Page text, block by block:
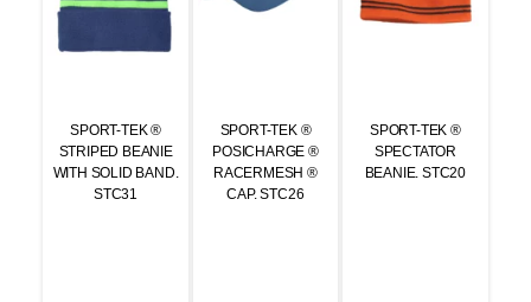
SPORT-TEK ®
STRIPED BEANIE
WITH SOLID BAND.
STC31
SPORT-TEK ®
POSICHARGE ®
RACERMESH ®
CAP. STC26
SPORT-TEK ®
SPECTATOR
BEANIE. STC20